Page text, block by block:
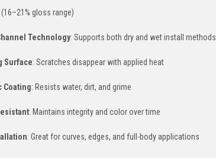
(16–21% gloss range)
Technology: Supports both dry and wet install methods
Surface: Scratches disappear with applied heat
Coating: Resists water, dirt, and grime
: Maintains integrity and color over time
: Great for curves, edges, and full-body applications